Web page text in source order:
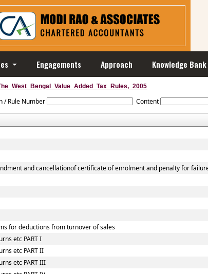
Engagements Approach Knowledge Bank
/ Rule Number Content
and cancellationof certificate of enrolment and penalty for
for deductions from turnover of sales
etc PART I
etc PART II
etc PART III